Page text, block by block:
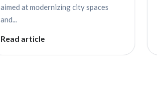
aimed at modernizing city spaces
and...
Read article